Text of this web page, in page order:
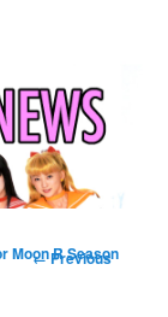
Image
← Previous
Moon R Season